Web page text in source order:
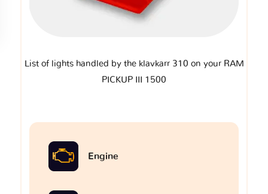
List of lights handled by the klavkarr 310 on your RAM
PICKUP III 1500
Engine